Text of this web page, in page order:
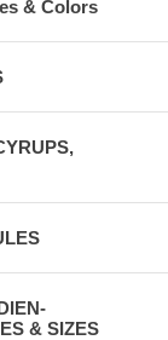
& Colors
& SIZES